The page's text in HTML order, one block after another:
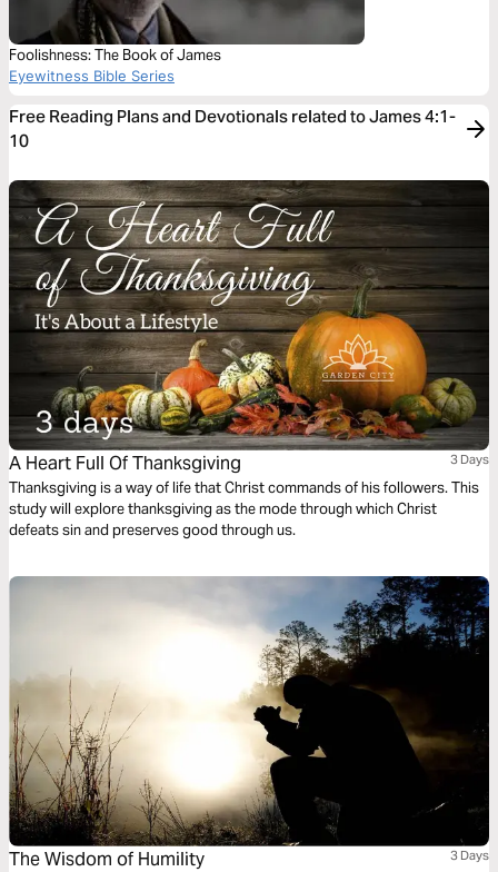
Foolishness: The Book of James
Eyewitness Bible Series
Free Reading Plans and Devotionals related to James 4:1-
10
A Heart Full Of Thanksgiving 3 Days
Thanksgiving is a way of life that Christ commands of his followers. This
study will explore thanksgiving as the mode through which Christ
defeats sin and preserves good through us.
The Wisdom of Humility 3 Days